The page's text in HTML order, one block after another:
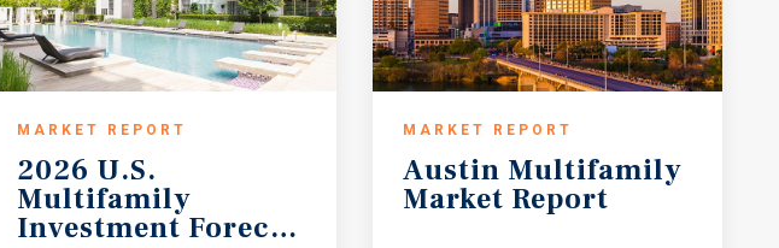
MARKET REPORT
2026 U.S.
Multifamily
Investment Forecast
MARKET REPORT
Austin Multifamily
Market Report